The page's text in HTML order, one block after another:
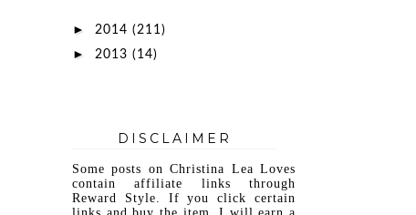
► 2014 (211)
► 2013 (14)
DISCLAIMER
Some posts on Christina Lea Loves
contain affiliate links through
Reward Style. If you click certain